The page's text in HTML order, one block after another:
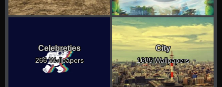
Celebreties
266 Wallpapers
City
1685 Wallpapers